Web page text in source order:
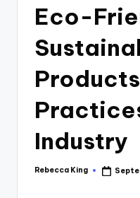
Eco-
Industry
Posted
Rebecca King